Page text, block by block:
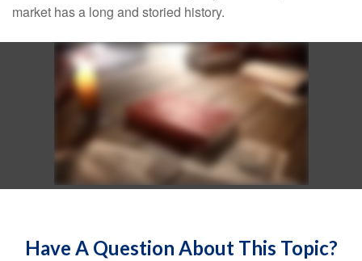
market has a long and storied history.
Have A Question About This Topic?